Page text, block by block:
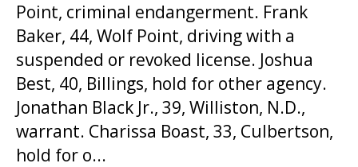
Point, criminal endangerment. Frank
Baker, 44, Wolf Point, driving with a
suspended or revoked license. Joshua
Best, 40, Billings, hold for other agency.
Jonathan Black Jr., 39, Williston, N.D.,
warrant. Charissa Boast, 33, Culbertson,
hold for o...